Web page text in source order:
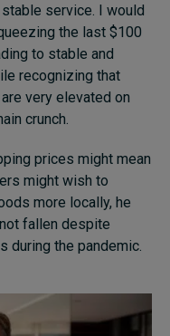
service. I would
the last $100
to stable and
recognizing that
very elevated on
crunch.
prices might mean
might wish to
more locally, he
fallen despite
during the pandemic.